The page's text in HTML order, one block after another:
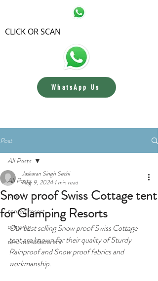
WhatsApp Us
CLICK OR SCAN
Post
All Posts
travel
tented resort
camping
tent manufacturers
All Posts
Snow proof Swiss Cottage tent
for Glamping Resorts
Jaskaran Singh Sethi
Aug 9, 2024 1 min read
Our best selling Snow proof Swiss Cottage
tent are known for their quality of Sturdy
Rainproof and Snow proof fabrics and
workmanship.